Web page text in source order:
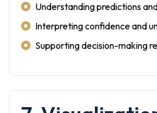
Understanding predictions
Interpreting confidence and
Supporting decision-making